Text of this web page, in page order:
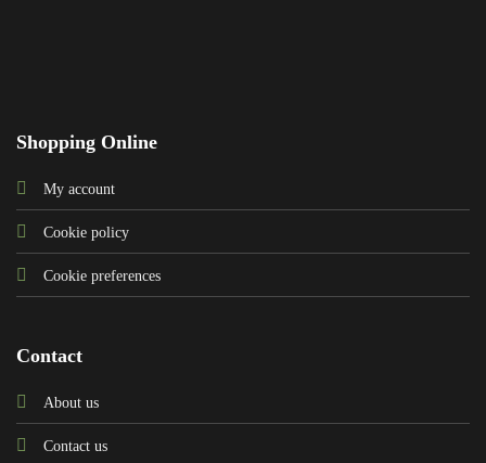
Shopping Online
My account
Cookie policy
Cookie preferences
Contact
About us
Contact us